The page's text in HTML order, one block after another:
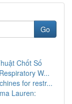
Go
Chốt Số
W...
for restr...
Lauren: